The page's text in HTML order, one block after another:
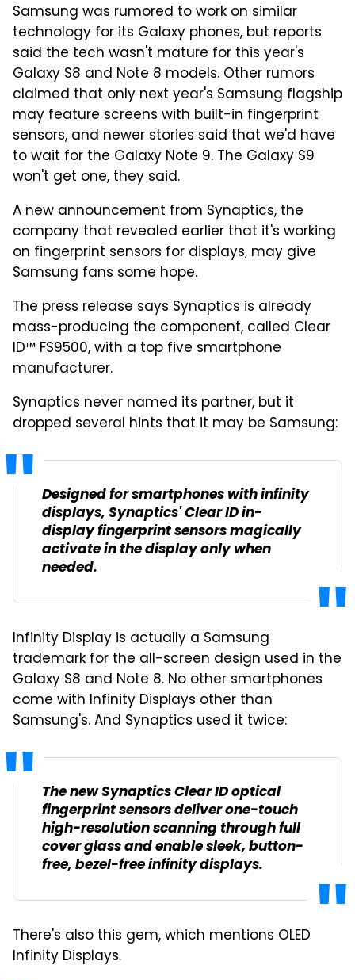
Samsung was rumored to work on similar
technology for its Galaxy phones, but reports
said the tech wasn't mature for this year's
Galaxy S8 and Note 8 models. Other rumors
claimed that only next year's Samsung flagship
may feature screens with built-in fingerprint
sensors, and newer stories said that we'd have
to wait for the Galaxy Note 9. The Galaxy S9
won't get one, they said.
A newannouncement from Synaptics, the
company that revealed earlier that it's working
on fingerprint sensors for displays, may give
Samsung fans some hope.
The press release says Synaptics is already
mass-producing the component, called Clear
ID™ FS9500, with a top five smartphone
manufacturer.
Synaptics never named its partner, but it
dropped several hints that it may be Samsung:
Designed for smartphones with infinity
displays, Synaptics' Clear ID in-
display fingerprint sensors magically
activate in the display only when
needed.
Infinity Display is actually a Samsung
trademark for the all-screen design used in the
Galaxy S8 and Note 8. No other smartphones
come with Infinity Displays other than
Samsung's. And Synaptics used it twice:
The new Synaptics Clear ID optical
fingerprint sensors deliver one-touch
high-resolution scanning through full
cover glass and enable sleek, button-
free, bezel-free infinity displays.
There's also this gem, which mentions OLED
Infinity Displays.